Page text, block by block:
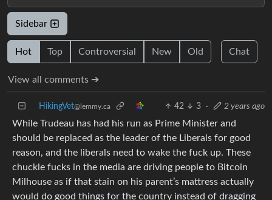
Sidebar
Hot Top Controversial New Old Chat
View all comments ➔
HikingVet@lemmy.ca 42 3 · 2 years ago
While Trudeau has had his run as Prime Minister and
should be replaced as the leader of the Liberals for good
reason, and the liberals need to wake the fuck up. These
chuckle fucks in the media are driving people to Bitcoin
Milhouse as if that stain on his parent’s mattress actually
would do good things for the country instead of dragging